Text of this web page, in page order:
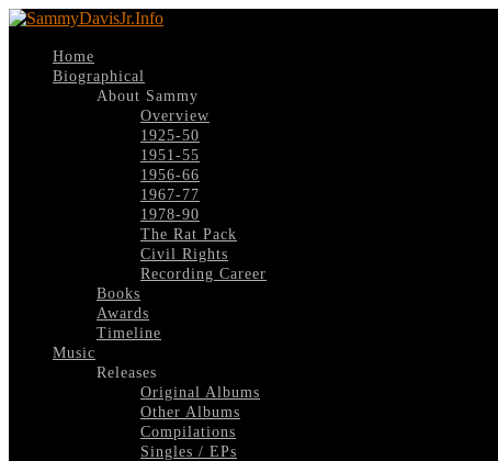
Home
Biographical
About Sammy
Overview
1925-50
1951-55
1956-66
1967-77
1978-90
The Rat Pack
Civil Rights
Recording Career
Books
Awards
Timeline
Music
Releases
Original Albums
Other Albums
Compilations
Singles / EPs